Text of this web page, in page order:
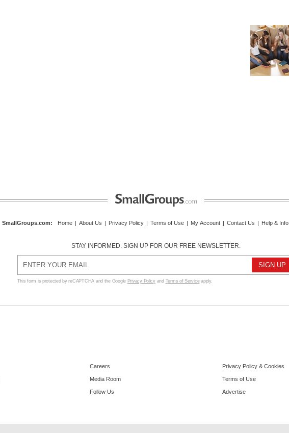
SmallGroups.com: Home | About Us | Privacy Policy | Terms of Use | My Account | Contact Us | Help & Info
STAY INFORMED. SIGN UP FOR OUR FREE NEWSLETTER.
This form is protected by reCAPTCHA and the Google Privacy Policyand Terms of Serviceapply.
Careers
Media Room
Follow Us
Privacy Policy & Cookies
Terms of Use
Advertise